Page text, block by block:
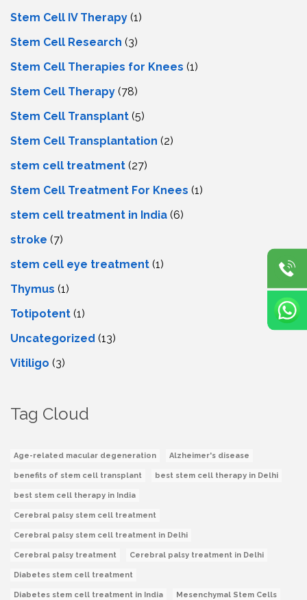
Stem Cell IV Therapy (1)
Stem Cell Research (3)
Stem Cell Therapies for Knees (1)
Stem Cell Therapy (78)
Stem Cell Transplant (5)
Stem Cell Transplantation (2)
stem cell treatment (27)
Stem Cell Treatment For Knees (1)
stem cell treatment in India (6)
stroke (7)
stеm cеll еyе trеatmеnt (1)
Thymus (1)
Totipotent (1)
Uncategorized (13)
Vitiligo (3)
Tag Cloud
Age-related macular degeneration Alzheimer's disease
benefits of stem cell transplant best stem cell therapy in Delhi
best stem cell therapy in India
Cerebral palsy stem cell treatment
Cerebral palsy stem cell treatment in Delhi
Cerebral palsy treatment Cerebral palsy treatment in Delhi
Diabetes stem cell treatment
Diabetes stem cell treatment in India Mesenchymal Stem Cells